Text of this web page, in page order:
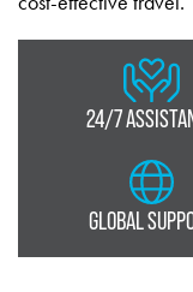
24/7
GLOBAL